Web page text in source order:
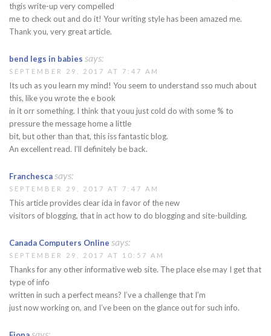
thgis write-up very compelled
me to check out and do it! Your writing style has been amazed me.
Thank you, very great article.
bend legs in babies says:
SEPTEMBER 29, 2017 AT 7:47 AM
Its uch as you learn my mind! You seem to understand sso much about
this, like you wrote the e book
in it orr something. I think that youu just cold do with some % to
pressure the message home a little
bit, but other than that, this iss fantastic blog.
An excellent read. I’ll definitely be back.
Franchescasays:
SEPTEMBER 29, 2017 AT 7:47 AM
This article provides clear ida in favor of the new
visitors of blogging, that in act how to do blogging and site-building.
Canada Computers Online says:
SEPTEMBER 29, 2017 AT 10:57 AM
Thanks for any other informative web site. The place else may I get that
type of info
written in such a perfect means? I’ve a challenge that I’m
just now working on, and I’ve been on the glance out for such info.